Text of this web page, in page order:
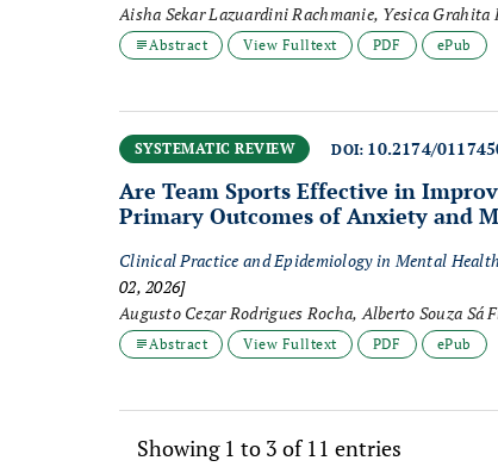
Abstract View Fulltext PDF ePub
SYSTEMATIC REVIEW DOI: 10.2174/
Are Team Sports Effective in
Primary Outcomes of Anxiety and
Clinical Practice and Epidemiology in Mental
02, 2026]
Augusto Cezar Rodrigues Rocha, Alberto Souza
Noll, Filipe Manuel Clemente, Mário Hebling
Gustavo De Conti Teixeira Costa
Abstract View Fulltext PDF ePub
Showing 1 to 3 of 11 entries